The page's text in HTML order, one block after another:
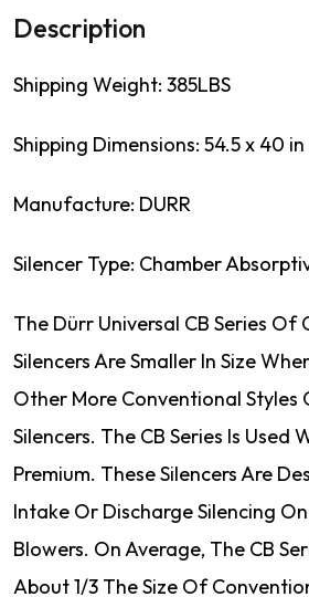
Description
Shipping Weight: 385LBS
Shipping Dimensions: 54.5 x 40 in
Manufacture: DURR
Silencer Type: Chamber
The Dürr Universal CB Series Of
Silencers Are Smaller In Size
Other More Conventional Styles
Silencers. The CB Series Is Used
Premium. These Silencers Are
Intake Or Discharge Silencing
Blowers. On Average, The CB
About 1/3 The Size Of